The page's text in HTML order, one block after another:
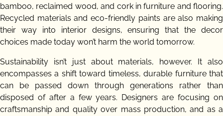
bamboo, reclaimed wood, and cork in furniture and flooring.
Recycled materials and eco-friendly paints are also making
their way into interior designs, ensuring that the decor
choices made today won’t harm the world tomorrow.
Sustainability isn’t just about materials, however. It also
encompasses a shift toward timeless, durable furniture that
can be passed down through generations rather than
disposed of after a few years. Designers are focusing on
craftsmanship and quality over mass production, and as a